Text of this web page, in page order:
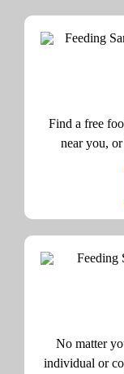
Find a free
near you,
No matter
individual or